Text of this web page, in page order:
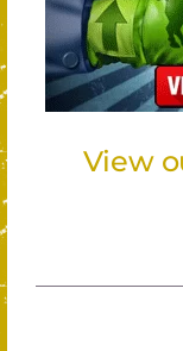
View